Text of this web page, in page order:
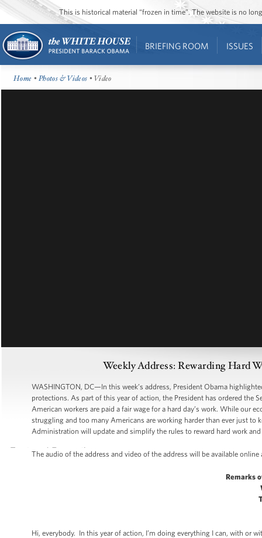
This is historical material “frozen in time”. The website is no
BRIEFING ROOM ISSUES
Home •Photos & Videos • Video
Weekly Address: Rewarding Hard
WASHINGTON, DC—In this week’s address, President Obama
protections. As part of this year of action, the President has ordered the
American workers are paid a fair wage for a hard day’s work. While our
struggling and too many Americans are working harder than ever just to
Administration will update and simplify the rules to reward hard work
The audio of the address and video of the address will be available online
Remarks
Hi, everybody. In this year of action, I’m doing everything I can, with or